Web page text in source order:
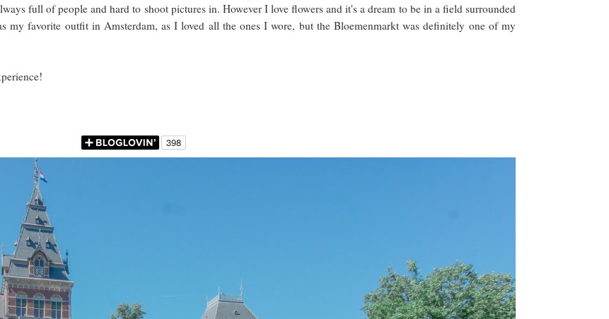
full of people and hard to shoot pictures in. However I love flowers and it's a dream to be in a field surrounded
favorite outfit in Amsterdam, as I loved all the ones I wore, but the Bloemenmarkt was definitely one of my